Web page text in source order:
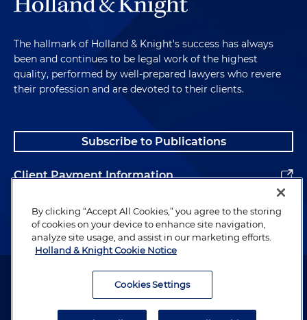
The hallmark of Holland & Knight's success has always
been and continues to be legal work of the highest
quality, performed by well-prepared lawyers who revere
their profession and are devoted to their clients.
Subscribe to Publications
Client Payment Information
Alumni
Attorney Advertising. Copyright © 1996–2026 Holland & Knight LLP.
By clicking “Accept All Cookies,” you agree to the storing
of cookies on your device to enhance site navigation,
analyze site usage, and assist in our marketing efforts.
Holland & Knight Cookie Notice
Cookies Settings